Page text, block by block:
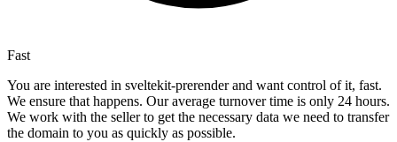
Fast
You are interested in sveltekit-prerender and want control of it, fast.
We ensure that happens. Our average turnover time is only 24 hours.
We work with the seller to get the necessary data we need to transfer
the domain to you as quickly as possible.